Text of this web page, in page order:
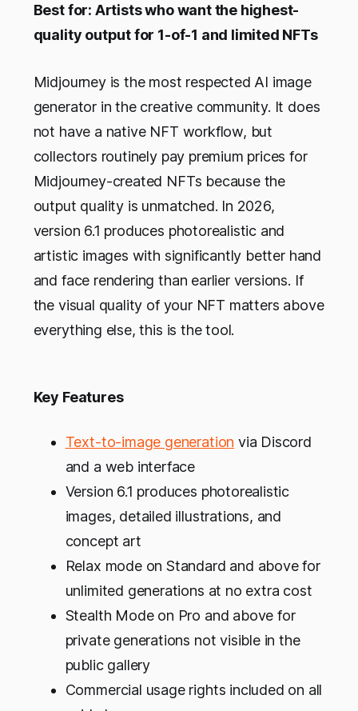
Best for: Artists who want the highest-
quality output for 1-of-1 and limited NFTs
Midjourney is the most respected AI image
generator in the creative community. It does
not have a native NFT workflow, but
collectors routinely pay premium prices for
Midjourney-created NFTs because the
output quality is unmatched. In 2026,
version 6.1 produces photorealistic and
artistic images with significantly better hand
and face rendering than earlier versions. If
the visual quality of your NFT matters above
everything else, this is the tool.
Key Features
Text-to-image generation via Discord
and a web interface
Version 6.1 produces photorealistic
images, detailed illustrations, and
concept art
Relax mode on Standard and above for
unlimited generations at no extra cost
Stealth Mode on Pro and above for
private generations not visible in the
public gallery
Commercial usage rights included on all